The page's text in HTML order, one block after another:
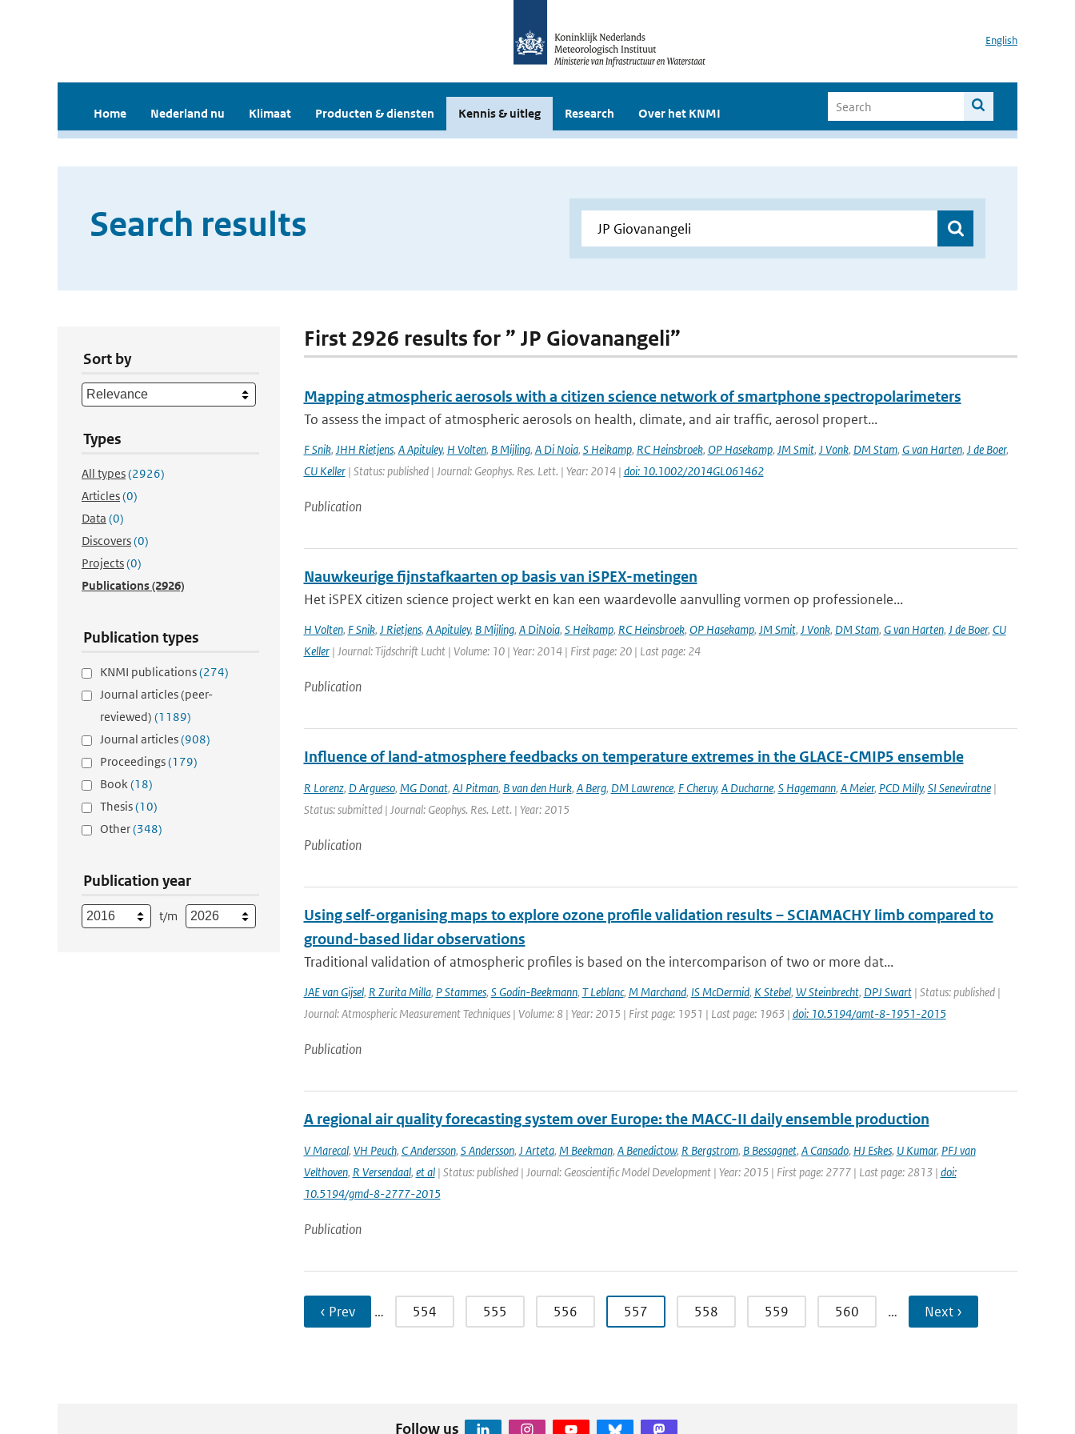
English
Home Nederland nu Klimaat Producten & diensten Kennis & uitleg Research Over het KNMI
Search results
Sort by
Types
All types(2926)
Articles(0)
Data (0)
Discovers(0)
Projects(0)
Publications(2926)
Publication types
KNMI publications(274)
Journal articles (peer-
reviewed) (1189)
Journal articles(908)
Proceedings(179)
Book(18)
Thesis(10)
Other(348)
Publication year
t/m
First 2926 results for ” JP Giovanangeli”
Mapping atmospheric aerosols with a citizen science network of smartphone spectropolarimeters
To assess the impact of atmospheric aerosols on health, climate, and air traffic, aerosol propert...
F Snik, JHH Rietjens, A Apituley, H Volten, B Mijling, A Di Noia, S Heikamp, RC Heinsbroek, OP Hasekamp, JM Smit, J Vonk, DM Stam, G van Harten, J de Boer,
CU Keller| Status: published | Journal: Geophys. Res. Lett. | Year: 2014 | doi: 10.1002/2014GL061462
Publication
Nauwkeurige fijnstafkaarten op basis van iSPEX-metingen
Het iSPEX citizen science project werkt en kan een waardevolle aanvulling vormen op professionele...
H Volten, F Snik, J Rietjens, A Apituley, B Mijling, A DiNoia, S Heikamp, RC Heinsbroek, OP Hasekamp, JM Smit, J Vonk, DM Stam, G van Harten, J de Boer, CU
Keller| Journal: Tijdschrift Lucht | Volume: 10 | Year: 2014 | First page: 20 | Last page: 24
Publication
Influence of land-atmosphere feedbacks on temperature extremes in the GLACE-CMIP5 ensemble
R Lorenz, D Argueso, MG Donat, AJ Pitman, B van den Hurk, A Berg, DM Lawrence, F Cheruy, A Ducharne, S Hagemann, A Meier, PCD Milly, SI Seneviratne|
Status: submitted | Journal: Geophys. Res. Lett. | Year: 2015
Publication
Using self-organising maps to explore ozone profile validation results – SCIAMACHY limb compared to
ground-based lidar observations
Traditional validation of atmospheric profiles is based on the intercomparison of two or more dat...
JAE van Gijsel, R Zurita Milla, P Stammes, S Godin-Beekmann, T Leblanc, M Marchand, IS McDermid, K Stebel, W Steinbrecht, DPJ Swart| Status: published |
Journal: Atmospheric Measurement Techniques | Volume: 8 | Year: 2015 | First page: 1951 | Last page: 1963 | doi: 10.5194/amt-8-1951-2015
Publication
A regional air quality forecasting system over Europe: the MACC-II daily ensemble production
V Marecal, VH Peuch, C Andersson, S Andersson, J Arteta, M Beekman, A Benedictow, R Bergstrom, B Bessagnet, A Cansado, HJ Eskes, U Kumar, PFJ van
Velthoven, R Versendaal, et al| Status: published | Journal: Geoscientific Model Development | Year: 2015 | First page: 2777 | Last page: 2813 | doi:
10.5194/gmd-8-2777-2015
Publication
‹ Prev … 554 555 556 557 558 559 560 … Next ›
Follow us